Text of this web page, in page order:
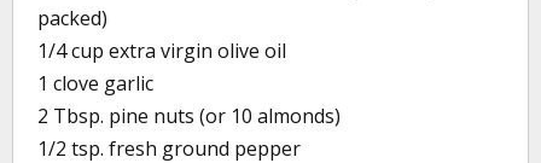
packed)
1/4 cup extra virgin olive oil
1 clove garlic
2 Tbsp. pine nuts (or 10 almonds)
1/2 tsp. fresh ground pepper